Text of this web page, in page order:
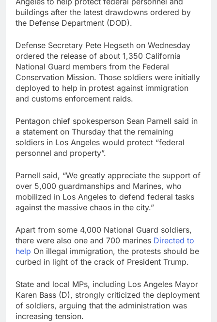
general pick
Doximity shares
double. Here’s what’s
driving it
9 Hours Ago
things to watch in the
stock market Friday
10 Hours Ago
buildings after the latest drawdowns ordered by
the Defense Department (DOD).
Defense Secretary Pete Hegseth on Wednesday
ordered the release of about 1,350 California
National Guard members from the Federal
Conservation Mission. Those soldiers were initially
deployed to help in protest against immigration
and customs enforcement raids.
Pentagon chief spokesperson Sean Parnell said in
a statement on Thursday that the remaining
soldiers in Los Angeles would protect “federal
personnel and property”.
Parnell said, “We greatly appreciate the support of
over 5,000 guardmanships and Marines, who
mobilized in Los Angeles to defend federal tasks
against the massive chaos in the city.”
Apart from some 4,000 National Guard soldiers,
there were also one and 700 marines Directed to
help On illegal immigration, the protests should be
curbed in light of the crack of President Trump.
State and local MPs, including Los Angeles Mayor
Karen Bass (D), strongly criticized the deployment
of soldiers, arguing that the administration was
increasing tension.